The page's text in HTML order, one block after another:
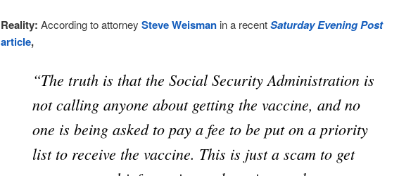
Reality: According to attorney Steve Weisman in a recentSaturday Evening Post
article,
“The truth is that the Social Security Administration is
not calling anyone about getting the vaccine, and no
one is being asked to pay a fee to be put on a priority
list to receive the vaccine. This is just a scam to get